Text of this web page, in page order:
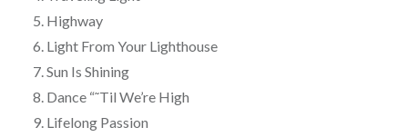
5. Highway
6. Light From Your Lighthouse
7. Sun Is Shining
8. Dance “˜Til We’re High
9. Lifelong Passion